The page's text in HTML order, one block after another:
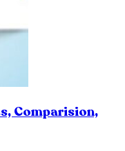
Comparision,